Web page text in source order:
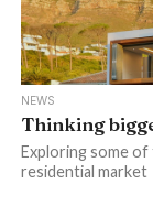
NEWS
Thinking
Exploring some
residential market